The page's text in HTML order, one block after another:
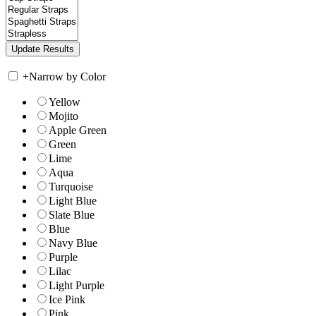
+Narrow by Color
Yellow
Mojito
Apple Green
Green
Lime
Aqua
Turquoise
Light Blue
Slate Blue
Blue
Navy Blue
Purple
Lilac
Light Purple
Ice Pink